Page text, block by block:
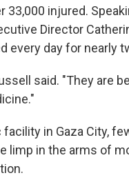
injured.
Director
every day for nearly
said. "They are
in Gaza City,
limp in the arms of